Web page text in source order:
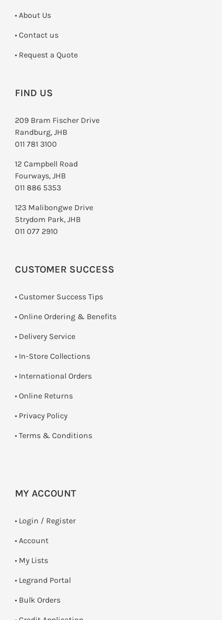
• About Us
• Contact us
­• Request a Quote
FIND US
209 Bram Fischer Drive
Randburg, JHB
011 781 3100
12 Campbell Road
Fourways, JHB
011 886 5353
123 Malibongwe Drive
Strydom Park, JHB
011 077 2910
CUSTOMER SUCCESS
• Customer Success Tips
• Online Ordering & Benefits
• Delivery Service
• In-Store Collections
• International Orders
• Online Returns
• Privacy Policy
• Terms & Conditions
MY ACCOUNT
• Login / Register
• Account
• My Lists
• Legrand Portal
• Bulk Orders